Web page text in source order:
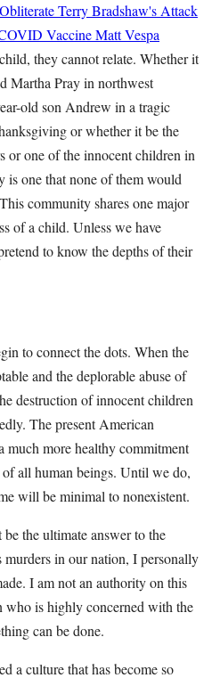
Terry Bradshaw's Attack
VaccineMatt Vespa
they cannot relate. Whether it
Martha Pray in northwest
old son Andrew in a tragic
or whether it be the
or one of the innocent children in
one that none of them would
community shares one major
of a child. Unless we have
to know the depths of their
to connect the dots. When the
and the deplorable abuse of
destruction of innocent children
The present American
much more healthy commitment
all human beings. Until we do,
will be minimal to nonexistent.
the ultimate answer to the
murders in our nation, I personally
I am not an authority on this
who is highly concerned with the
can be done.
a culture that has become so